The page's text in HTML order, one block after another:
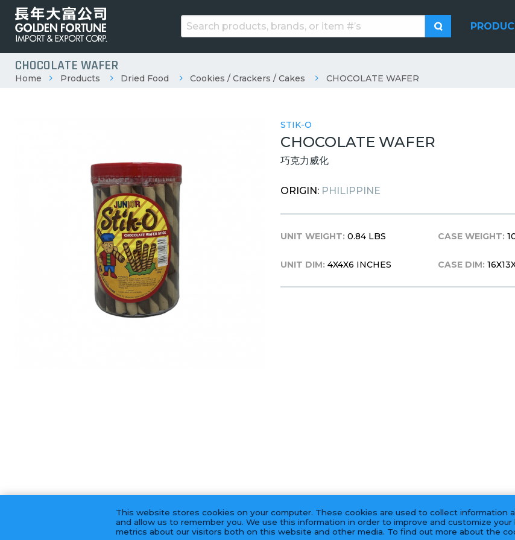
CHOCOLATE WAFER
Home Products Dried Food Cookies / Crackers / Cakes CHOCOLATE WAFER
STIK-O
CHOCOLATE WAFER
巧克力威化
ORIGIN: PHILIPPINE
UNIT WEIGHT: 0.84 LBS
UNIT DIM: 4X4X6 INCHES
CASE WEIGHT:
CASE DIM:
This website stores cookies on your computer. These cookies are used to collect information
and allow us to remember you. We use this information in order to improve and customize
metrics about our visitors both on this website and other media. To find out more about the